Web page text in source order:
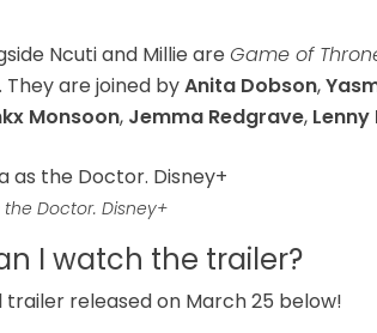
Ncuti and Millie are Game of
They are joined byAnita Dobson,
Monsoon, Jemma Redgrave, Lenny
Doctor. Disney+
I watch the trailer?
released on March 25 below!